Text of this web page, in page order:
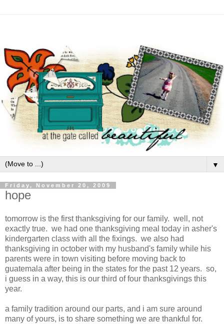
▼
Friday, November 20, 2009
hope
tomorrow is the first thanksgiving for our family. well, not
exactly true. we had one thanksgiving meal today in asher's
kindergarten class with all the fixings. we also had
thanksgiving in october with my husband's family while his
parents were in town visiting before moving back to
guatemala after being in the states for the past 12 years. so,
i guess in a way, this is our third of four thanksgivings this
year.
a family tradition around our parts, and i am sure around
many of yours, is to share something we are thankful for.